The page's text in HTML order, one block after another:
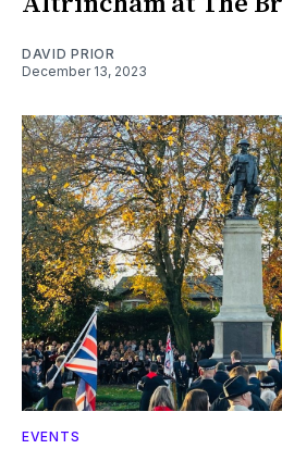
DAVID PRIOR
December 13, 2023
EVENTS